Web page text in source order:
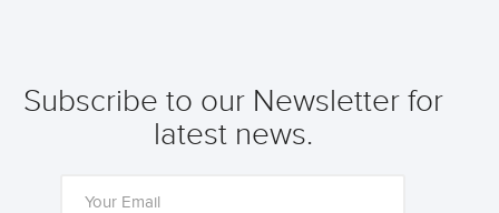
Subscribe to our Newsletter for
latest news.